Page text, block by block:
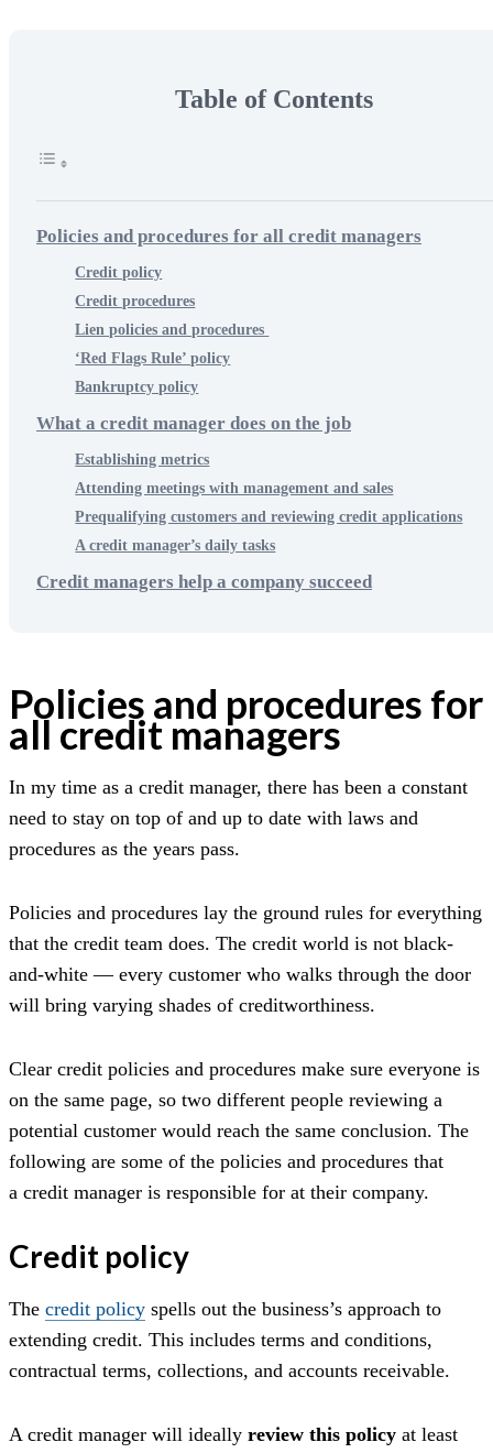
Table of Contents
Policies and procedures for all credit managers
Credit policy
Credit procedures
Lien policies and procedures
‘Red Flags Rule’ policy
Bankruptcy policy
What a credit manager does on the job
Establishing metrics
Attending meetings with management and sales
Prequalifying customers and reviewing credit applications
A credit manager’s daily tasks
Credit managers help a company succeed
Policies and procedures for
all credit managers
In my time as a credit manager, there has been a constant
need to stay on top of and up to date with laws and
procedures as the years pass.
Policies and procedures lay the ground rules for everything
that the credit team does. The credit world is not black-
and-white — every customer who walks through the door
will bring varying shades of creditworthiness.
Clear credit policies and procedures make sure everyone is
on the same page, so two different people reviewing a
potential customer would reach the same conclusion. The
following are some of the policies and procedures that
a credit manager is responsible for at their company.
Credit policy
The credit policy spells out the business’s approach to
extending credit. This includes terms and conditions,
contractual terms, collections, and accounts receivable.
A credit manager will ideally review this policy at least